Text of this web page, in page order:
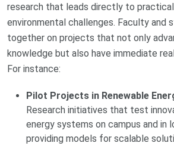
research that leads directly to
environmental challenges. Faculty and
together on projects that not only
knowledge but also have immediate
For instance:
Pilot Projects in Renewable
Research initiatives that test
energy systems on campus and in
providing models for scalable